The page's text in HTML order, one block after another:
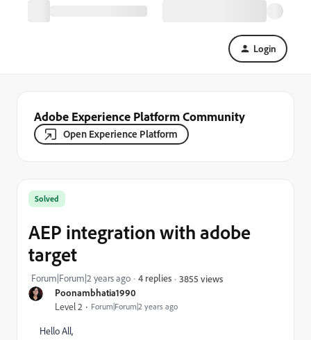
Login
Adobe Experience Platform Community
Open Experience Platform
Poonambhatia1990
Level 2 Forum|Forum|2 years ago
Solved
AEP integration with adobe
target
Forum|Forum|2 years ago 4 replies 3855 views
Hello All,